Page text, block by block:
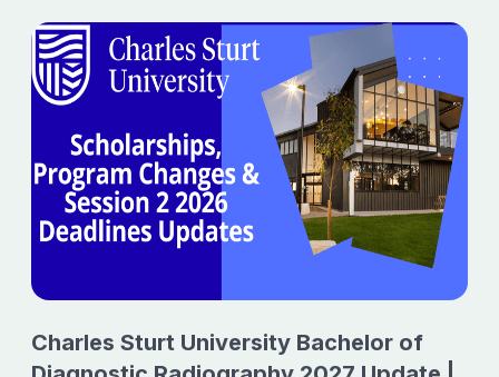
Charles Sturt University Bachelor of